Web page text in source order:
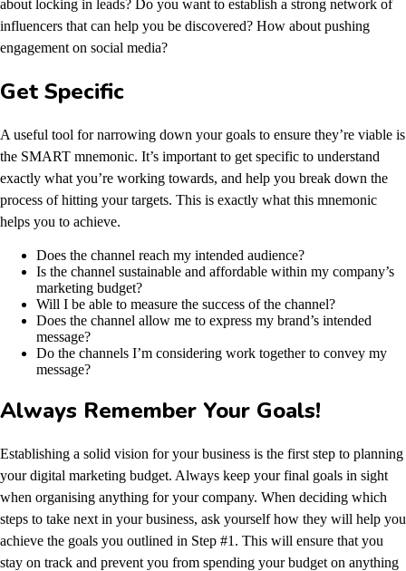
about locking in leads? Do you want to establish a strong network of
influencers that can help you be discovered? How about pushing
engagement on social media?
Get Specific
A useful tool for narrowing down your goals to ensure they’re viable is
the SMART mnemonic. It’s important to get specific to understand
exactly what you’re working towards, and help you break down the
process of hitting your targets. This is exactly what this mnemonic
helps you to achieve.
Does the channel reach my intended audience?
Is the channel sustainable and affordable within my company’s
marketing budget?
Will I be able to measure the success of the channel?
Does the channel allow me to express my brand’s intended
message?
Do the channels I’m considering work together to convey my
message?
Always Remember Your Goals!
Establishing a solid vision for your business is the first step to planning
your digital marketing budget. Always keep your final goals in sight
when organising anything for your company. When deciding which
steps to take next in your business, ask yourself how they will help you
achieve the goals you outlined in Step #1. This will ensure that you
stay on track and prevent you from spending your budget on anything